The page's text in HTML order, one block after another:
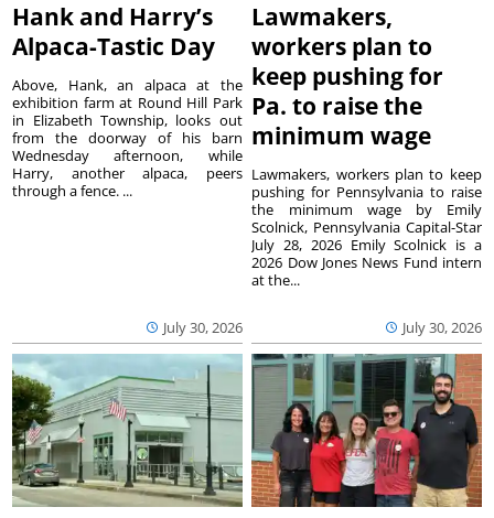
Hank and Harry’s
Alpaca-Tastic Day
July 30, 2026
Above, Hank, an alpaca at the
exhibition farm at Round Hill Park
in Elizabeth Township, looks out
from the doorway of his barn
Wednesday afternoon, while
Harry, another alpaca, peers
through a fence. ...
Lawmakers,
workers plan to
keep pushing for
Pa. to raise the
minimum wage
July 30, 2026
Lawmakers, workers plan to keep
pushing for Pennsylvania to raise
the minimum wage by Emily
Scolnick, Pennsylvania Capital-Star
July 28, 2026 Emily Scolnick is a
2026 Dow Jones News Fund intern
at the...